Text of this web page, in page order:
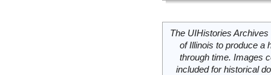
The UIHistories
of Illinois to produce a
through time. Images
included for historical